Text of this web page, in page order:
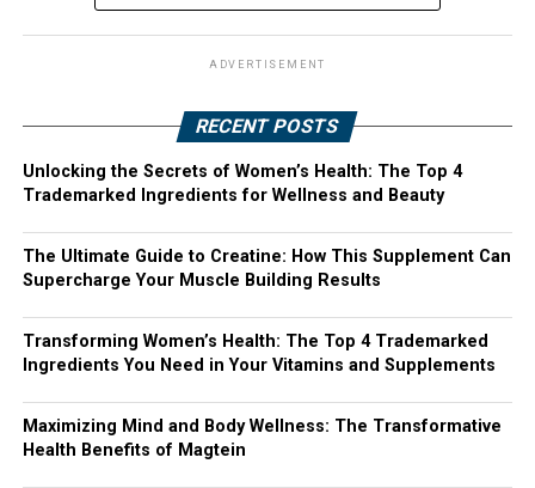
ADVERTISEMENT
RECENT POSTS
Unlocking the Secrets of Women’s Health: The Top 4
Trademarked Ingredients for Wellness and Beauty
The Ultimate Guide to Creatine: How This Supplement Can
Supercharge Your Muscle Building Results
Transforming Women’s Health: The Top 4 Trademarked
Ingredients You Need in Your Vitamins and Supplements
Maximizing Mind and Body Wellness: The Transformative
Health Benefits of Magtein